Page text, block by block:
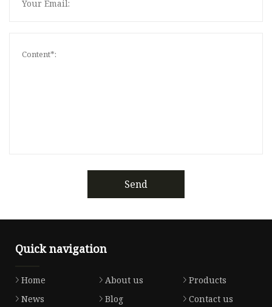
Send
Quick navigation
Home About us
Products
News
Blog
Contact us